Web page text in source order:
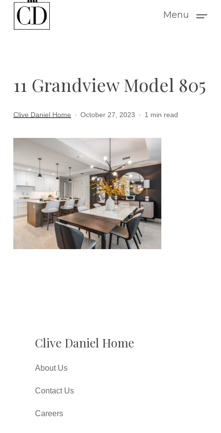
Menu
11 Grandview Model 805
Clive Daniel Home October 27, 2023 1 min read
Clive Daniel Home
About Us
Contact Us
Careers